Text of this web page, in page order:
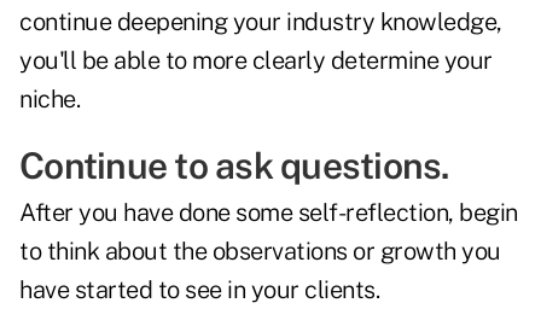
continue deepening your industry knowledge,
you'll be able to more clearly determine your
niche.
Continue to ask questions.
After you have done some self-reflection, begin
to think about the observations or growth you
have started to see in your clients.